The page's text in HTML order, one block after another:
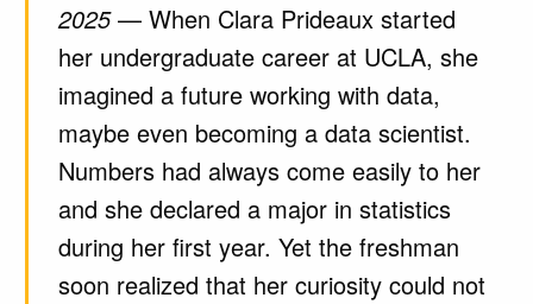
2025— When Clara Prideaux started
her undergraduate career at UCLA, she
imagined a future working with data,
maybe even becoming a data scientist.
Numbers had always come easily to her
and she declared a major in statistics
during her first year. Yet the freshman
soon realized that her curiosity could not